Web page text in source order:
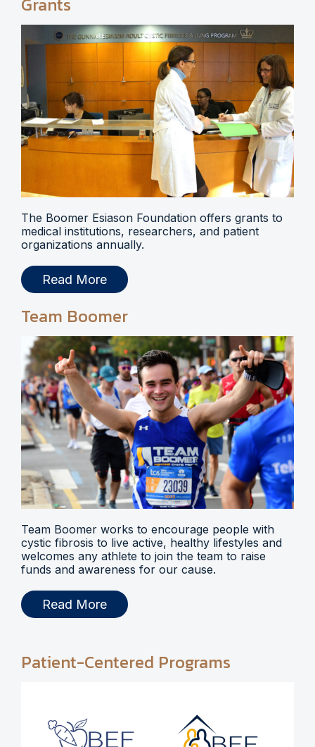
The Boomer Esiason Foundation offers grants to
medical institutions, researchers, and patient
organizations annually.
Read More
Team Boomer
Team Boomer works to encourage people with
cystic fibrosis to live active, healthy lifestyles and
welcomes any athlete to join the team to raise
funds and awareness for our cause.
Read More
Patient-Centered Programs